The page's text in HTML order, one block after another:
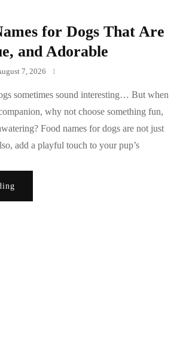
for Dogs That Are
and Adorable
7, 2026 1
sometimes sound interesting… But when
why not choose something fun,
Food names for dogs are not just
add a playful touch to your pup’s